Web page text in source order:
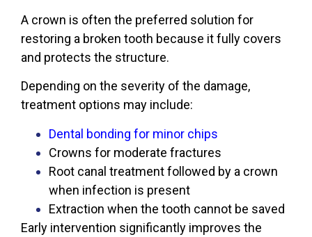
A crown is often the preferred solution for
restoring a broken tooth because it fully covers
and protects the structure.
Depending on the severity of the damage,
treatment options may include:
Dental bonding for minor chips
Crowns for moderate fractures
Root canal treatment followed by a crown
when infection is present
Extraction when the tooth cannot be saved
Early intervention significantly improves the